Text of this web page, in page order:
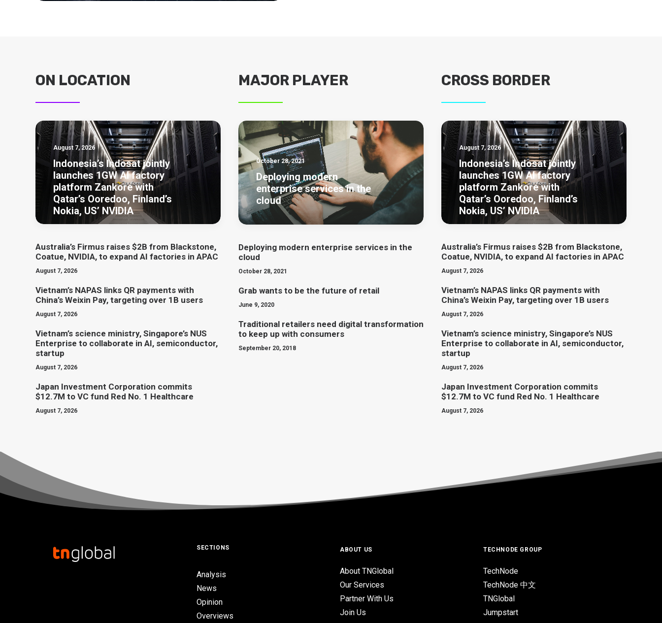
ON LOCATION
August 7, 2026
Indonesia’s Indosat jointly
launches 1GW AI factory
platform Zankore with
Qatar’s Ooredoo, Finland’s
Nokia, US’ NVIDIA
Australia’s Firmus raises $2B from Blackstone,
Coatue, NVIDIA, to expand AI factories in APAC
August 7, 2026
Vietnam’s NAPAS links QR payments with
China’s Weixin Pay, targeting over 1B users
August 7, 2026
Vietnam’s science ministry, Singapore’s NUS
Enterprise to collaborate in AI, semiconductor,
startup
August 7, 2026
Japan Investment Corporation commits
$12.7M to VC fund Red No. 1 Healthcare
August 7, 2026
MAJOR PLAYER
October 28, 2021
Deploying modern
enterprise services in the
cloud
Deploying modern enterprise services in the
cloud
October 28, 2021
Grab wants to be the future of retail
June 9, 2020
Traditional retailers need digital transformation
to keep up with consumers
September 20, 2018
CROSS BORDER
August 7, 2026
Indonesia’s Indosat jointly
launches 1GW AI factory
platform Zankore with
Qatar’s Ooredoo, Finland’s
Nokia, US’ NVIDIA
Australia’s Firmus raises $2B from Blackstone,
Coatue, NVIDIA, to expand AI factories in APAC
August 7, 2026
Vietnam’s NAPAS links QR payments with
China’s Weixin Pay, targeting over 1B users
August 7, 2026
Vietnam’s science ministry, Singapore’s NUS
Enterprise to collaborate in AI, semiconductor,
startup
August 7, 2026
Japan Investment Corporation commits
$12.7M to VC fund Red No. 1 Healthcare
August 7, 2026
SECTIONS
Analysis
News
Opinion
Overviews
ABOUT US
About TNGlobal
Our Services
Partner With Us
Join Us
TECHNODE GROUP
TechNode
TechNode 中文
TNGlobal
Jumpstart